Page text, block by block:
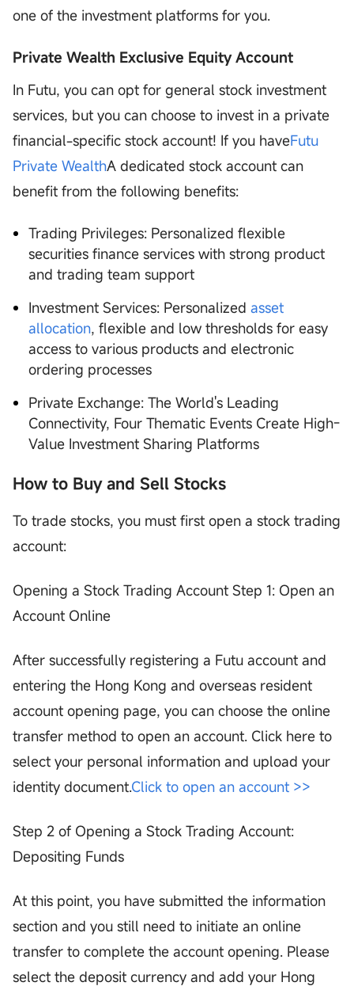
one of the investment platforms for you.
Private Wealth Exclusive Equity Account
In Futu, you can opt for general stock investment
services, but you can choose to invest in a private
financial-specific stock account! If you haveFutu
Private WealthA dedicated stock account can
benefit from the following benefits:
Trading Privileges: Personalized flexible
securities finance services with strong product
and trading team support
Investment Services: Personalized asset
allocation, flexible and low thresholds for easy
access to various products and electronic
ordering processes
Private Exchange: The World's Leading
Connectivity, Four Thematic Events Create High-
Value Investment Sharing Platforms
How to Buy and Sell Stocks
To trade stocks, you must first open a stock trading
account:
Opening a Stock Trading Account Step 1: Open an
Account Online
After successfully registering a Futu account and
entering the Hong Kong and overseas resident
account opening page, you can choose the online
transfer method to open an account. Click here to
select your personal information and upload your
identity document.Click to open an account >>
Step 2 of Opening a Stock Trading Account:
Depositing Funds
At this point, you have submitted the information
section and you still need to initiate an online
transfer to complete the account opening. Please
select the deposit currency and add your Hong